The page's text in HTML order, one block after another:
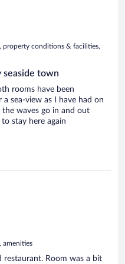
property conditions & facilities,
seaside town
rooms have been
sea-view as I have had on
waves go in and out
stay here again
amenities
restaurant. Room was a bit